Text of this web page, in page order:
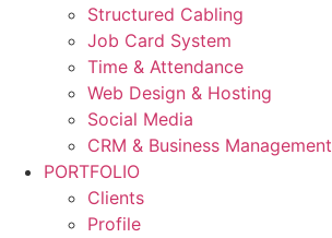
Structured Cabling
Job Card System
Time & Attendance
Web Design & Hosting
Social Media
CRM & Business Management
PORTFOLIO
Clients
Profile